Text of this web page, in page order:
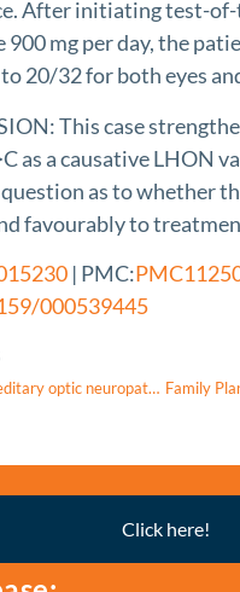
After initiating test-
900 mg per day, the
20/32 for both eyes
This case
as a causative LHON
as to whether
favourably to
| PMC:
000539445
Leber’s hereditary optic neuropathy: Update on current diagnosis and treatment
Click here!